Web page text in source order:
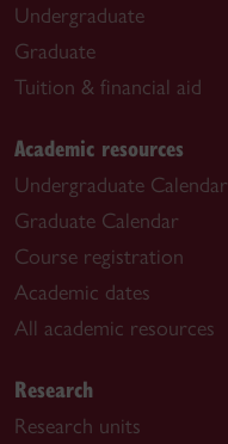
Undergraduate
Graduate
Tuition & financial aid
Academic resources
Undergraduate Calendar
Graduate Calendar
Course registration
Academic dates
All academic resources
Research
Research units